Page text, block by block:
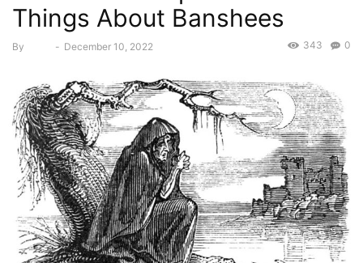
Things About Banshees
By - December 10, 2022 0
343